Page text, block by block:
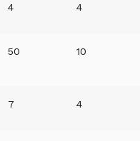
4 4
50 10
7 4